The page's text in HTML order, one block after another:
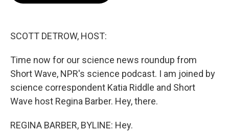
SCOTT DETROW, HOST:
Time now for our science news roundup from
Short Wave, NPR's science podcast. I am joined by
science correspondent Katia Riddle and Short
Wave host Regina Barber. Hey, there.
REGINA BARBER, BYLINE: Hey.